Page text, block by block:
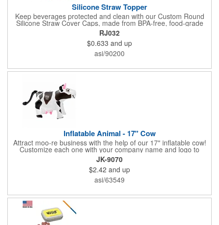
Silicone Straw Topper
Keep beverages protected and clean with our Custom Round
Silicone Straw Cover Caps, made from BPA-free, food-grade
silicone for safe, everyday use. These reusable straw toppers fit
standard-size straws to block dust, dirt, and splashes-perfect for
office, travel, school, parties, and outdoor activities. Soft,
flexible, and dishwasher safe, they offer hassle-free cleaning
and long-lasting use. Add your custom logo for a colorful, eco-
offering daily convenience to both adults and kids.
RJ032
$0.633 and up
asi/90200
Inflatable Animal - 17" Cow
Attract moo-re business with the help of our 17" inflatable cow!
Customize each one with your company name and logo to
create a giveaway recipients will love taking home with them.
This inflatable animal is an ideal choice to be distributed during
upcoming hayrides, farm shows, county fairs, dairy tours and
much more, the options are endless with this awesome item.
Our cute cows are sure to get your brand noticed, just add air!
JK-9070
$2.42 and up
asi/63549